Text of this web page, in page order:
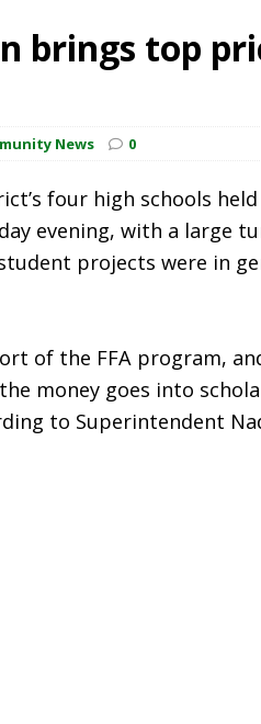
brings top
News 0
four high schools
evening, with a large
projects were in
of the FFA program,
money goes into
to Superintendent